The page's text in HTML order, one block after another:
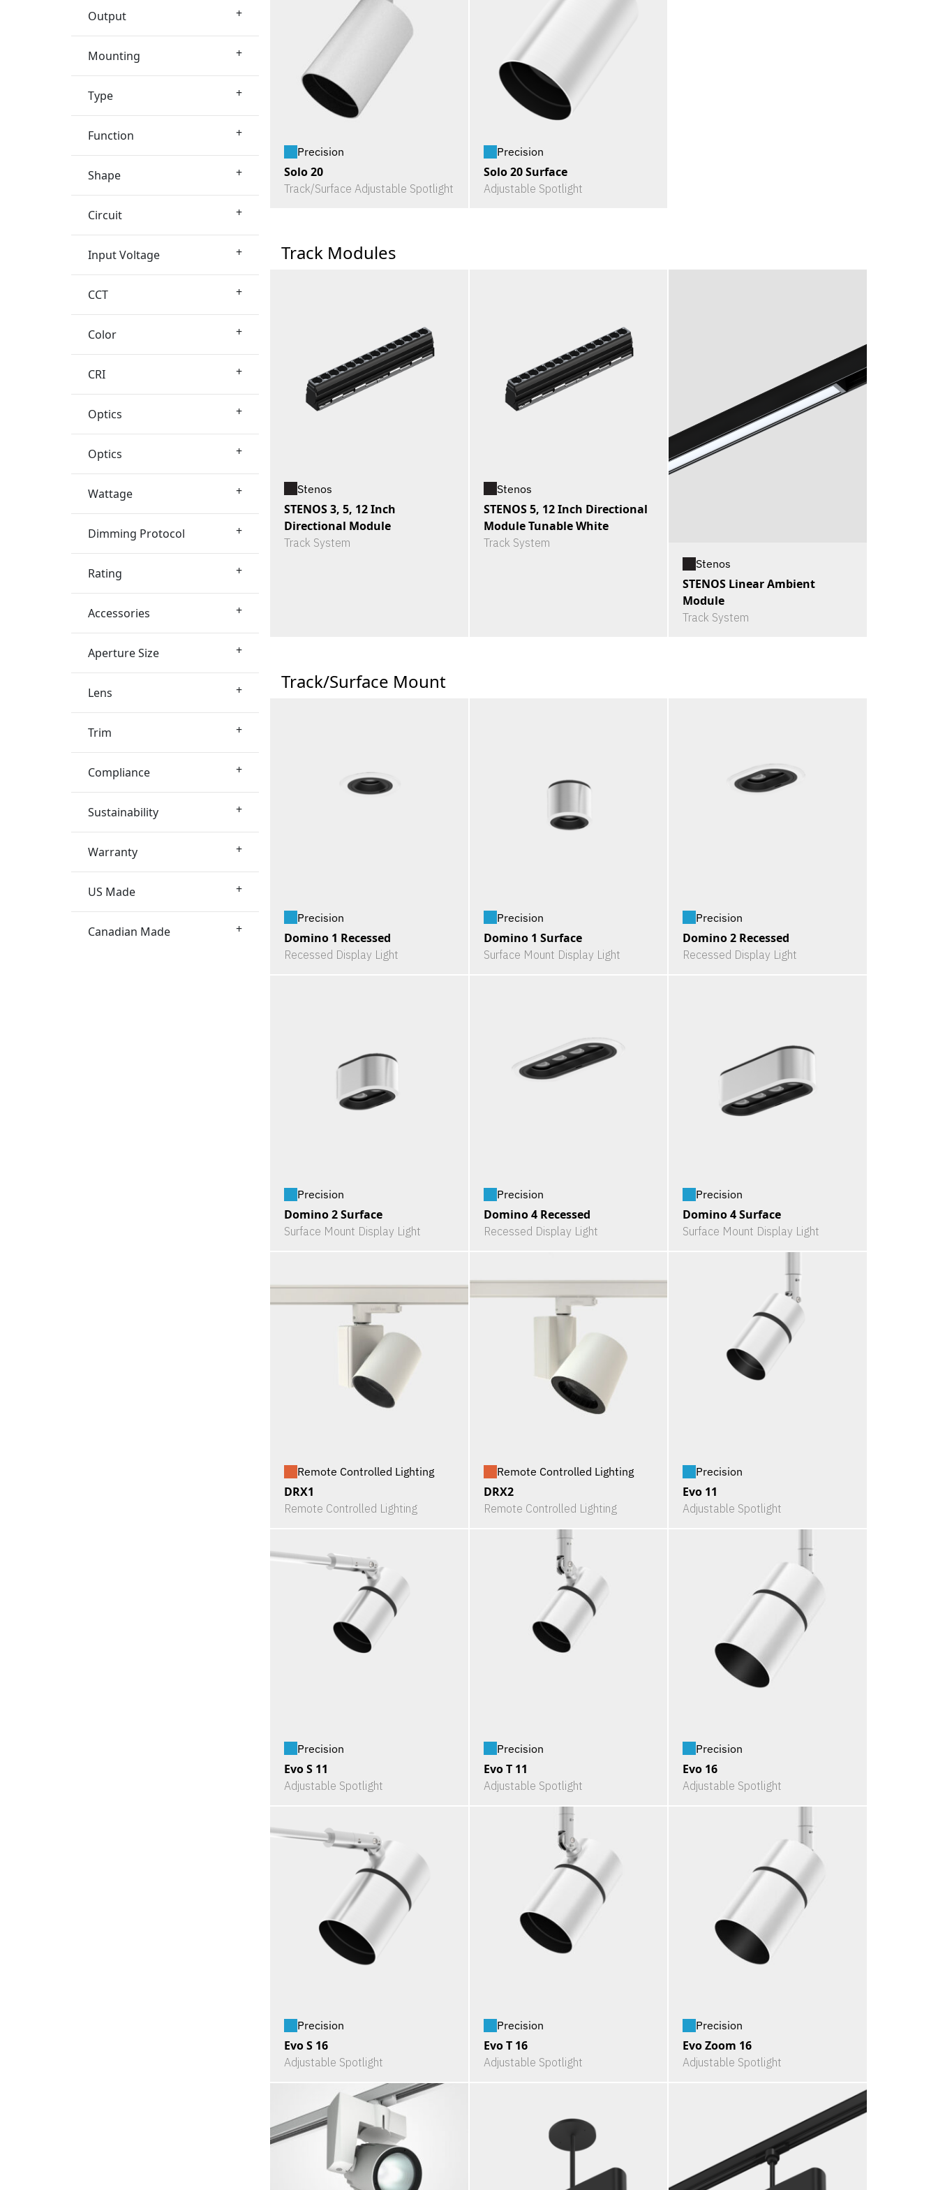
Output +
Mounting +
Type +
Function +
Shape +
Circuit +
Input Voltage +
CCT +
Color +
CRI +
Optics +
Optics +
Wattage +
Dimming Protocol +
Rating +
Accessories +
Aperture Size +
Lens +
Trim +
Compliance +
Sustainability +
Warranty +
US Made +
Canadian Made +
Precision
Solo 20
Track/Surface Adjustable Spotlight
Precision
Solo 20 Surface
Adjustable Spotlight
Track Modules
Stenos
STENOS 3, 5, 12 Inch
Directional Module
Track System
Stenos
STENOS 5, 12 Inch Directional
Module Tunable White
Track System
Stenos
STENOS Linear Ambient
Module
Track System
Track/Surface Mount
Precision
Domino 1 Recessed
Recessed Display Light
Precision
Domino 1 Surface
Surface Mount Display Light
Precision
Domino 2 Recessed
Recessed Display Light
Precision
Domino 2 Surface
Surface Mount Display Light
Precision
Domino 4 Recessed
Recessed Display Light
Precision
Domino 4 Surface
Surface Mount Display Light
Remote Controlled Lighting
DRX1
Remote Controlled Lighting
Remote Controlled Lighting
DRX2
Remote Controlled Lighting
Precision
Evo 11
Adjustable Spotlight
Precision
Evo S 11
Adjustable Spotlight
Precision
Evo T 11
Adjustable Spotlight
Precision
Evo 16
Adjustable Spotlight
Precision
Evo S 16
Adjustable Spotlight
Precision
Evo T 16
Adjustable Spotlight
Precision
Evo Zoom 16
Adjustable Spotlight